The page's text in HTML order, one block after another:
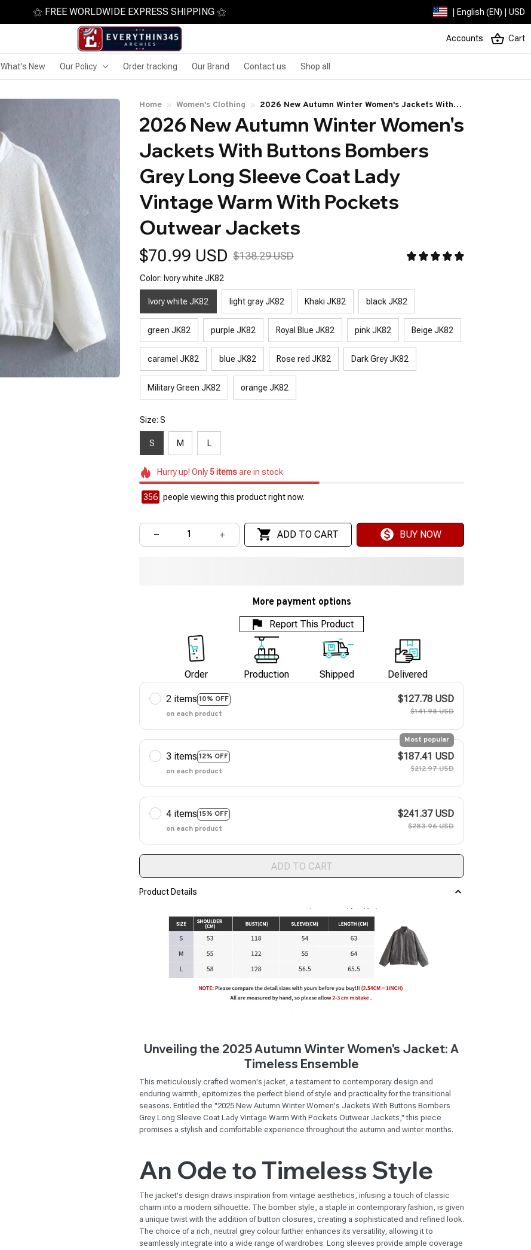
⚝ FREE WORLDWIDE EXPRESS SHIPPING ⚝ | English (EN) | USD
Accounts Cart
What's New Our Policy Order tracking Our Brand Contact us Shop all
Home Women's Clothing
2026 New Autumn Winter Women's Jackets With
Buttons Bombers Grey Long Sleeve Coat Lady
Vintage Warm With Pockets Outwear Jackets
2026 New Autumn Winter Women's
Jackets With Buttons Bombers
Grey Long Sleeve Coat Lady
Vintage Warm With Pockets
Outwear Jackets
$70.99 USD $138.29 USD
Color: Ivory white JK82
Ivory white JK82 light gray JK82 Khaki JK82 black JK82
green JK82 purple JK82 Royal Blue JK82 pink JK82 Beige JK82
caramel JK82 blue JK82 Rose red JK82 Dark Grey JK82
Military Green JK82 orange JK82
Size: S
S M L
Hurry up! Only5itemsare in stock
356 people viewing this product right now.
ADD TO CART BUY NOW
More payment options
Report This Product
Order Production Shipped Delivered
2 items 10% OFF
on each product
$127.78 USD
$141.98 USD
3 items 12% OFF
Most popular
on each product
$187.41 USD
$212.97 USD
4 items 15% OFF
on each product
$241.37 USD
$283.96 USD
ADD TO CART
Product Details
Unveiling the 2025 Autumn Winter Women's Jacket: A
Timeless Ensemble
This meticulously crafted women's jacket, a testament to contemporary design and
enduring warmth, epitomizes the perfect blend of style and practicality for the transitional
seasons. Entitled the "2025 New Autumn Winter Women's Jackets With Buttons Bombers
Grey Long Sleeve Coat Lady Vintage Warm With Pockets Outwear Jackets," this piece
promises a stylish and comfortable experience throughout the autumn and winter months.
An Ode to Timeless Style
The jacket's design draws inspiration from vintage aesthetics, infusing a touch of classic
charm into a modern silhouette. The bomber style, a staple in contemporary fashion, is given
a unique twist with the addition of button closures, creating a sophisticated and refined look.
The choice of a rich, neutral grey colour further enhances its versatility, allowing it to
seamlessly integrate into a wide range of wardrobes. Long sleeves provide ample coverage